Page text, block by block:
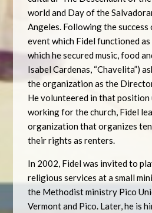
world and Day of the
Angeles. Following the
event which Fidel functioned
which he secured music, food
Isabel Cardenas, “Chavelita”)
the organization as the
He volunteered in that
working for the church, Fidel
organization that organizes
their rights as renters.
In 2002, Fidel was invited to
religious services at a small
the Methodist ministry Pico
Vermont and Pico. Later, he is